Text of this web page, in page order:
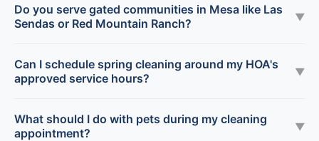
Do you serve gated communities in Mesa like Las
Sendas or Red Mountain Ranch?
▼
Can I schedule spring cleaning around my HOA's
approved service hours?
▼
What should I do with pets during my cleaning
appointment?
▼